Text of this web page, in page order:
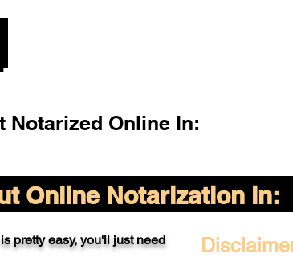
Notarized Online In:
Online Notarization in:
pretty easy, you'll just need